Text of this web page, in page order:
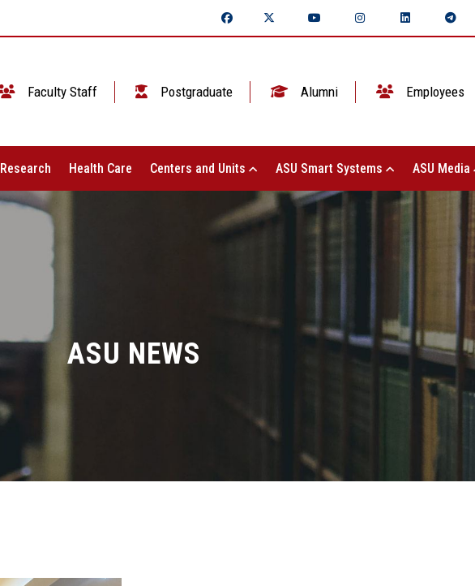
Faculty Staff Postgraduate Alumni Employees
Research Health Care Centers and Units ASU Smart Systems ASU Media
ASU NEWS